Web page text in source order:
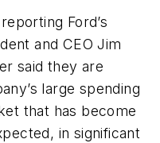
Ford’s
and CEO Jim
said they are
large spending
that has become
in significant